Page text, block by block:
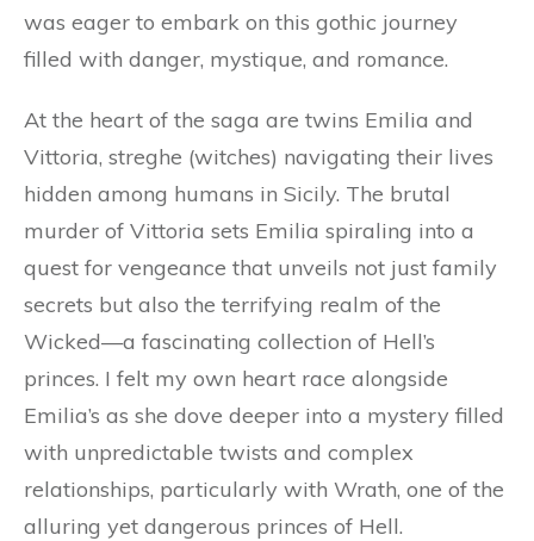
was eager to embark on this gothic journey
filled with danger, mystique, and romance.
At the heart of the saga are twins Emilia and
Vittoria, streghe (witches) navigating their lives
hidden among humans in Sicily. The brutal
murder of Vittoria sets Emilia spiraling into a
quest for vengeance that unveils not just family
secrets but also the terrifying realm of the
Wicked—a fascinating collection of Hell’s
princes. I felt my own heart race alongside
Emilia’s as she dove deeper into a mystery filled
with unpredictable twists and complex
relationships, particularly with Wrath, one of the
alluring yet dangerous princes of Hell.